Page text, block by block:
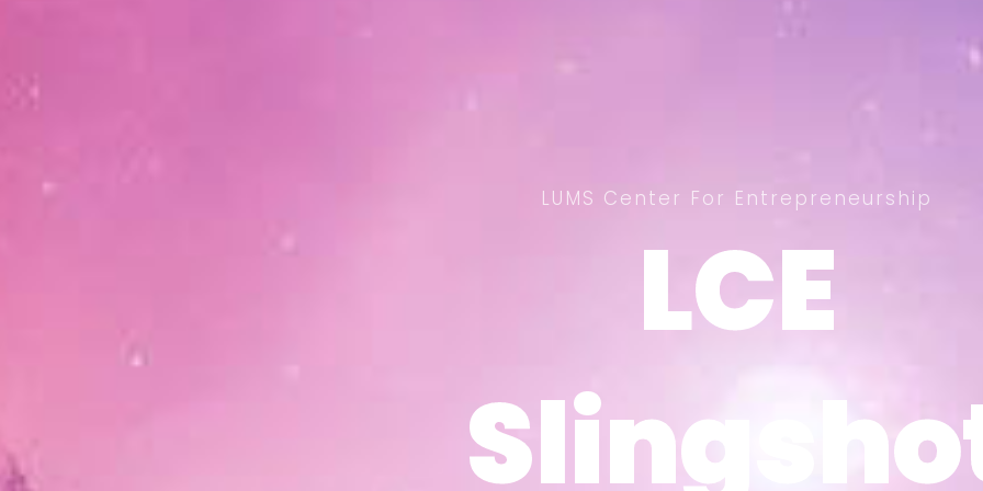
LCE
LCE
LUMS Center For Entrepreneurship